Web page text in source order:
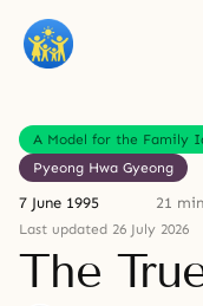
A Model for the Family
Pyeong Hwa Gyeong
7 June 1995 21
Last updated 26 July 2026
The